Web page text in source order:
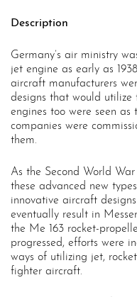
Description
Germany’s air ministry
jet engine as early as
aircraft manufacturers
designs that would utilize
engines too were seen
companies were
them.
As the Second World
these advanced new
innovative aircraft
eventually result in
the Me 163 rocket-
progressed, efforts were
ways of utilizing jet,
fighter aircraft.